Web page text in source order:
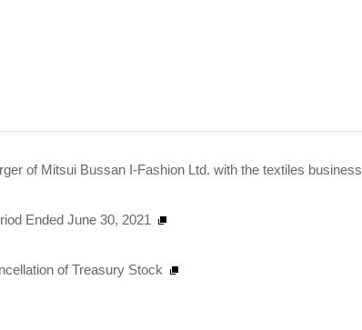
of Mitsui Bussan I-Fashion Ltd. with the textiles
Ended June 30, 2021
of Treasury Stock